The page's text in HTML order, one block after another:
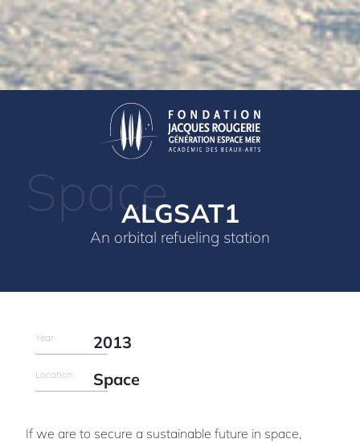
SpaceALGSAT1
An orbital refueling station
Year 2013
Location Space
If we are to secure a sustainable future in space,